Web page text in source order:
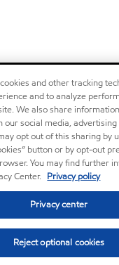
and other tracking
and to analyze
We also share
our social media, advertising
opt out of this sharing by
button or by opt-out
You may find further
Center. Privacy policy
Privacy center
Reject optional cookies